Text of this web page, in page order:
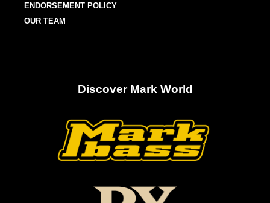
ENDORSEMENT POLICY
OUR TEAM
Discover Mark World